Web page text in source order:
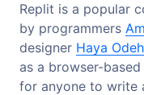
Replit is a popular
by programmers
designer Haya Odeh
as a browser-
for anyone to write